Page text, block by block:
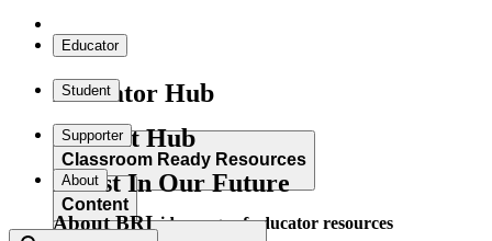
Educator
Educator Hub
Classroom Ready Resources
Explore our wide range of educator resources
Student
Student Hub
Content
Supporter
Invest In Our Future
About
About BRI